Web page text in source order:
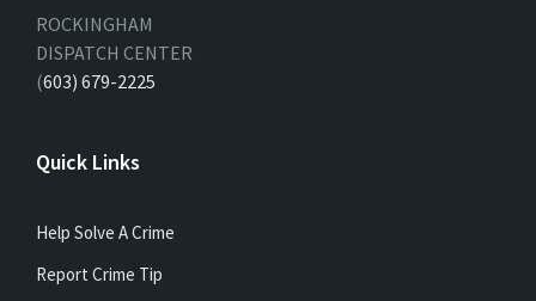
ROCKINGHAM
DISPATCH CENTER
(603) 679-2225
Quick Links
Help Solve A Crime
Report Crime Tip